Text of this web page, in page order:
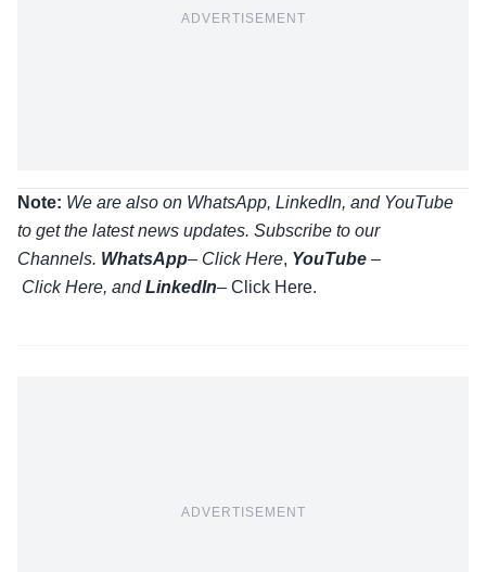
ADVERTISEMENT
Note: We are also on WhatsApp, LinkedIn, and YouTube
to get the latest news updates. Subscribe to our
Channels. WhatsApp– Click Here, YouTube –
Click Here, andLinkedIn– Click Here.
ADVERTISEMENT